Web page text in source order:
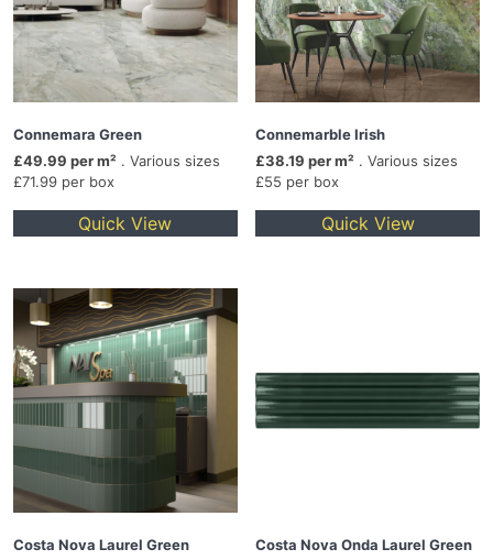
Connemara Green
£49.99 per m² . Various sizes
£71.99 per box
Quick View
Connemarble Irish
£38.19 per m² . Various sizes
£55 per box
Quick View
Costa Nova Laurel Green
Costa Nova Onda Laurel Green